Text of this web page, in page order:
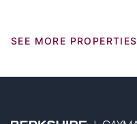
SEE MORE PROPERTIES